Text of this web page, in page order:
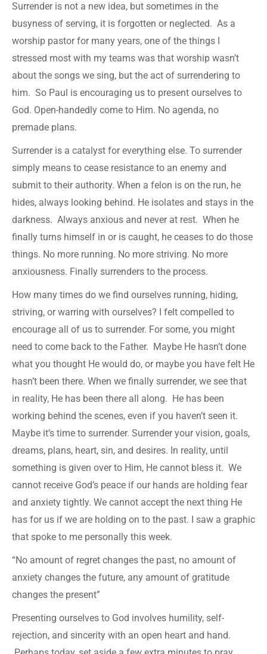
Surrender is not a new idea, but sometimes in the
busyness of serving, it is forgotten or neglected. As a
worship pastor for many years, one of the things I
stressed most with my teams was that worship wasn’t
about the songs we sing, but the act of surrendering to
him. So Paul is encouraging us to present ourselves to
God. Open-handedly come to Him. No agenda, no
premade plans.
Surrender is a catalyst for everything else. To surrender
simply means to cease resistance to an enemy and
submit to their authority. When a felon is on the run, he
hides, always looking behind. He isolates and stays in the
darkness. Always anxious and never at rest. When he
finally turns himself in or is caught, he ceases to do those
things. No more running. No more striving. No more
anxiousness. Finally surrenders to the process.
How many times do we find ourselves running, hiding,
striving, or warring with ourselves? I felt compelled to
encourage all of us to surrender. For some, you might
need to come back to the Father. Maybe He hasn’t done
what you thought He would do, or maybe you have felt He
hasn’t been there. When we finally surrender, we see that
in reality, He has been there all along. He has been
working behind the scenes, even if you haven’t seen it.
Maybe it’s time to surrender. Surrender your vision, goals,
dreams, plans, heart, sin, and desires. In reality, until
something is given over to Him, He cannot bless it. We
cannot receive God’s peace if our hands are holding fear
and anxiety tightly. We cannot accept the next thing He
has for us if we are holding on to the past. I saw a graphic
that spoke to me personally this week.
“No amount of regret changes the past, no amount of
anxiety changes the future, any amount of gratitude
changes the present”
Presenting ourselves to God involves humility, self-
rejection, and sincerity with an open heart and hand.